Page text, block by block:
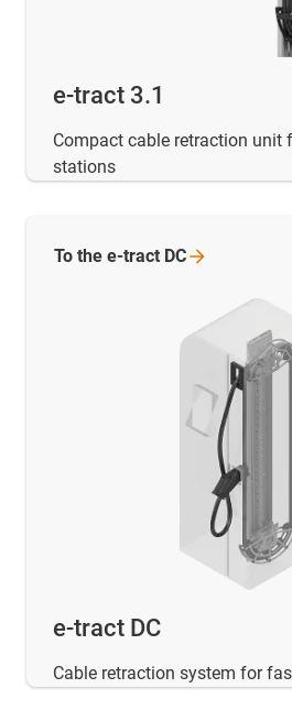
e-tract 3.1
Compact cable retraction unit
stations
e-tract DC
Cable retraction system for
To the e-tract DC